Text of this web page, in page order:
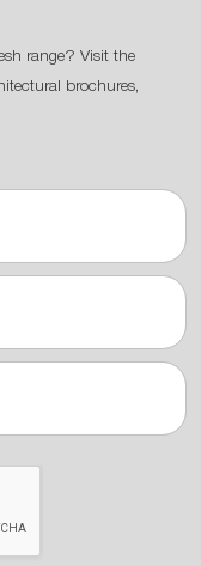
range? Visit the
brochures,